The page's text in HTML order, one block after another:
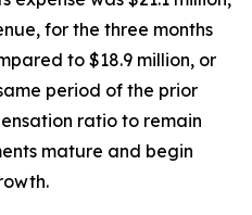
for the three months
to $18.9 million, or
period of the prior
ratio to remain
mature and begin